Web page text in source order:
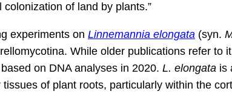
of land by plants.”
experiments on Linnemannia elongata (syn.
While older publications refer to
based on DNA analyses in 2020. L. elongata is
of plant roots, particularly within the